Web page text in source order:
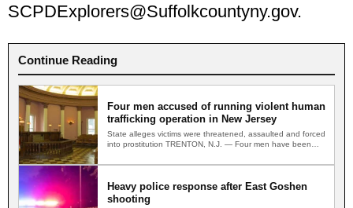
SCPDExplorers@Suffolkcountyny.gov.
Continue Reading
Four men accused of running violent human
trafficking operation in New Jersey
State alleges victims were threatened, assaulted and forced
into prostitution TRENTON, N.J. — Four men have been
Heavy police response after East Goshen
shooting